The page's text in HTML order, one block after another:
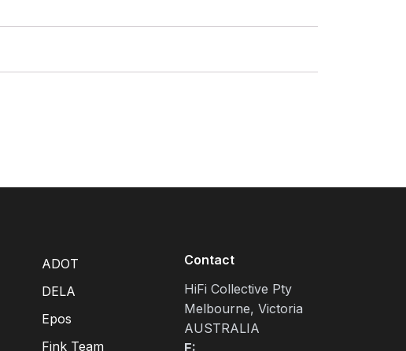
ADOT
DELA
Epos
Fink Team
Contact
HiFi Collective Pty
Melbourne, Victoria
AUSTRALIA
E: